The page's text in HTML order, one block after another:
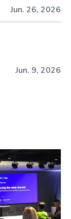
Jun. 26, 2026
Jun. 9, 2026